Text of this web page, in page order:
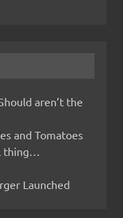
aren’t the
and Tomatoes
thing…
Launched